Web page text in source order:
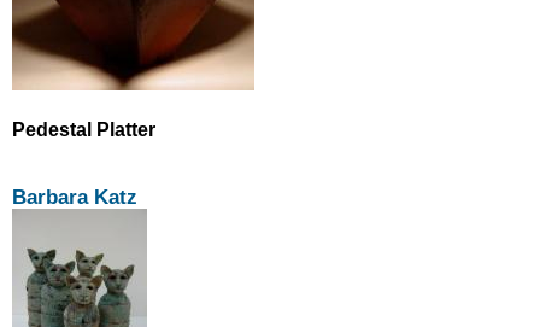
Pedestal Platter
Barbara Katz